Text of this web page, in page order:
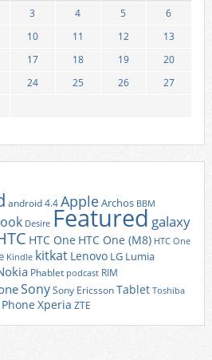
3 4 5
6
10 11 12
13
17 18 19
20
24 25 26
27
android 4.4AppleArchos BBM
Desire Featured galaxy
HTC One HTC One (M8) HTC One
Kindle kitkat Lenovo LG Lumia
Phablet podcast RIM
SonySony EricssonTablet Toshiba
Xperia ZTE